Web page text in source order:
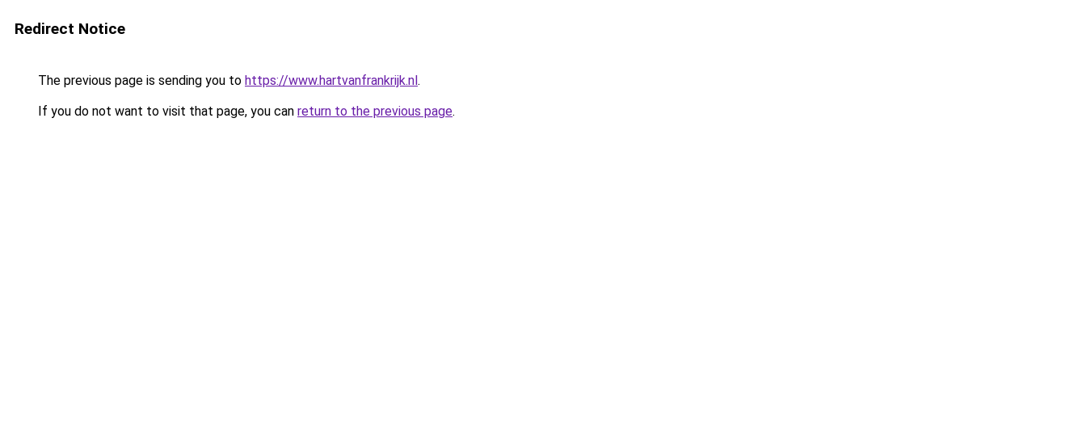
Redirect Notice
The previous page is sending you to https://www.hartvanfrankrijk.nl.
If you do not want to visit that page, you can return to the previous page.